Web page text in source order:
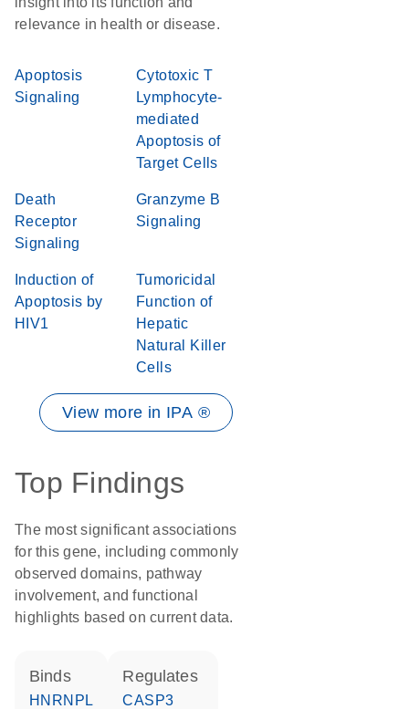
relevance in health or disease.
Apoptosis
Signaling
Cytotoxic T
Lymphocyte-
mediated
Apoptosis of
Target Cells
Death
Receptor
Signaling
Granzyme B
Signaling
Induction of
Apoptosis by
HIV1
Tumoricidal
Function of
Hepatic
Natural Killer
Cells
View more in IPA ®
Top Findings
The most significant associations
for this gene, including commonly
observed domains, pathway
involvement, and functional
highlights based on current data.
binds
HNRNPL
regulates
CASP3